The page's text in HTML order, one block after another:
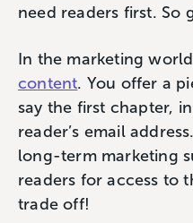
need readers first. So
In the marketing
content. You offer a
say the first chapter,
reader’s email address.
long-term marketing
readers ‌for access to
trade off!